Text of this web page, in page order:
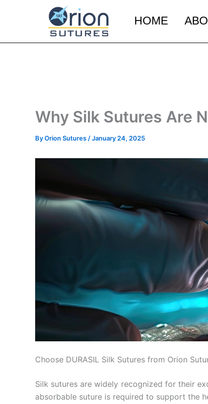
HOME
Why Silk Sutures Are
ByOrion Sutures /January 24, 2025
Choose DURASIL Silk Sutures from Orion
Silk sutures are widely recognized for their
absorbable suture is required to support the